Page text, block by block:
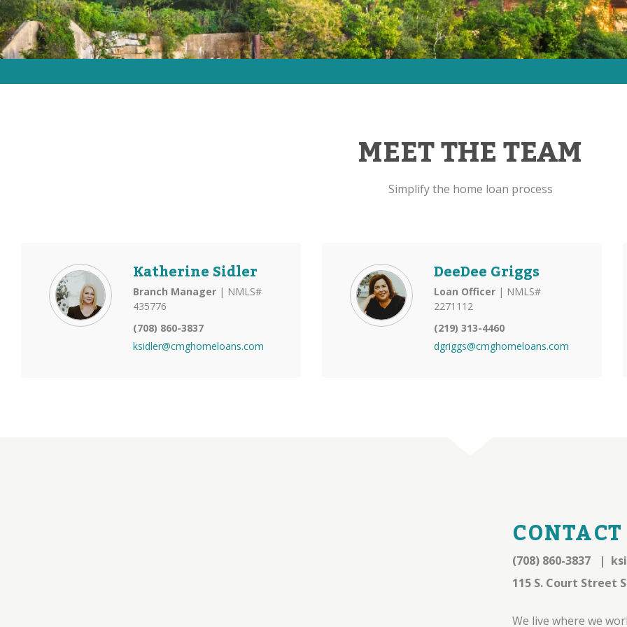
MEET THE TEAM
Simplify the home loan process
Katherine Sidler
Branch Manager | NMLS#
435776
(708) 860-3837
ksidler@cmghomeloans.com
DeeDee Griggs
Loan Officer | NMLS#
2271112
(219) 313-4460
dgriggs@cmghomeloans.com
(708) 860-3837 |
115 S. Court Street
We live where we